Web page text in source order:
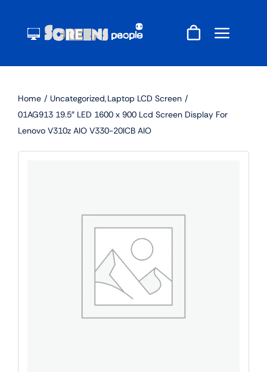
content
Home Uncategorized Laptop LCD Screen
01AG913 19.5″ LED 1600 x 900 Lcd Screen Display For
Lenovo V310z AIO V330-20ICB AIO